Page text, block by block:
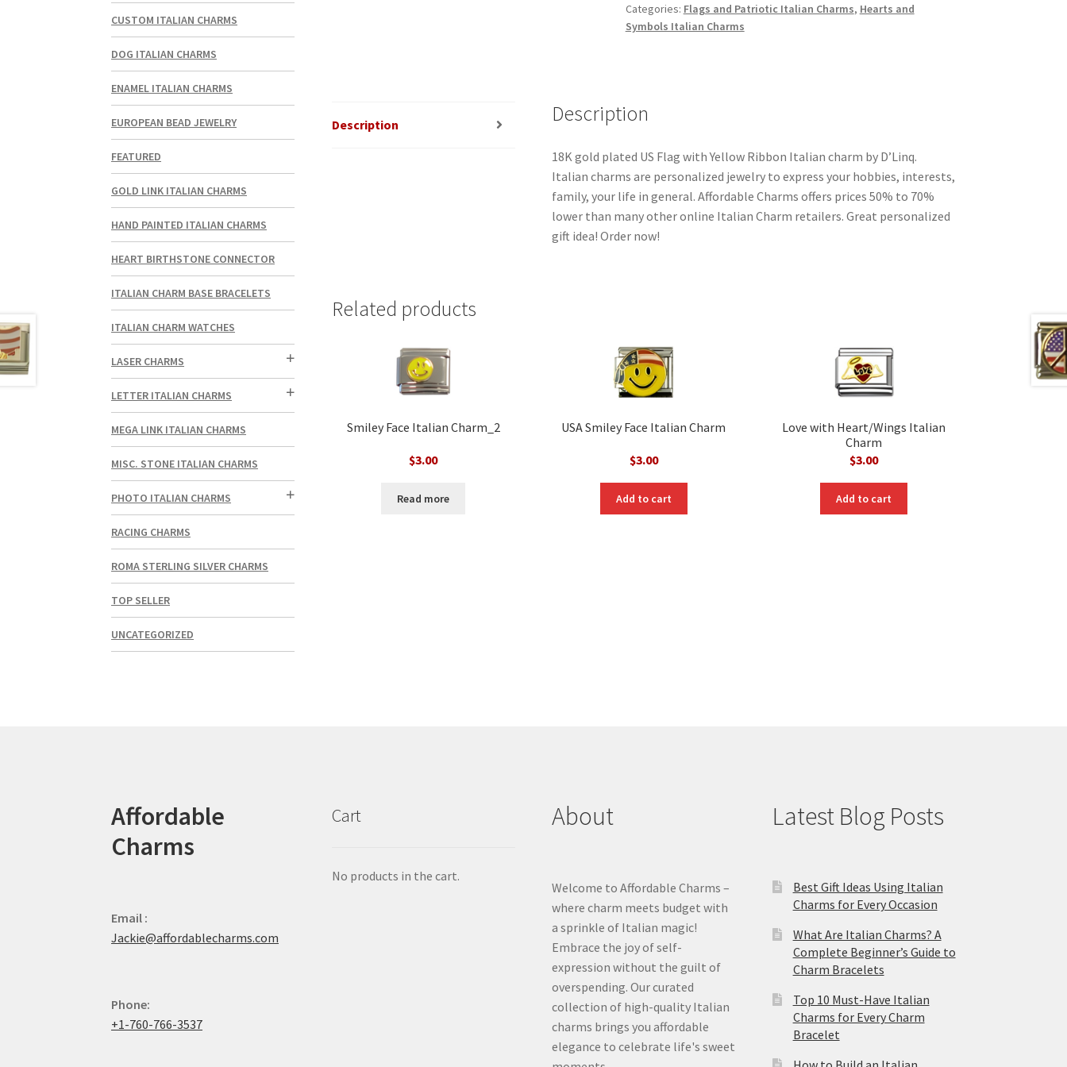
Italian
Charm
Categories: Flags and Patriotic Italian Charms, Hearts and
Symbols Italian Charms
Description Description
18K gold plated US Flag with Yellow Ribbon Italian charm by D’Linq.
Italian charms are personalized jewelry to express your hobbies, interests,
family, your life in general. Affordable Charms offers prices 50% to 70%
lower than many other online Italian Charm retailers. Great personalized
gift idea! Order now!
Related products
Smiley Face Italian Charm_2
$3.00
Read more
USA Smiley Face Italian Charm
$3.00
Add to cart
Love with Heart/Wings Italian
Charm
$3.00
Add to cart
CUSTOM ITALIAN CHARMS
DOG ITALIAN CHARMS
ENAMEL ITALIAN CHARMS
EUROPEAN BEAD JEWELRY
FEATURED
GOLD LINK ITALIAN CHARMS
HAND PAINTED ITALIAN CHARMS
HEART BIRTHSTONE CONNECTOR
ITALIAN CHARM BASE BRACELETS
ITALIAN CHARM WATCHES
LASER CHARMS
LETTER ITALIAN CHARMS
MEGA LINK ITALIAN CHARMS
MISC. STONE ITALIAN CHARMS
PHOTO ITALIAN CHARMS
RACING CHARMS
ROMA STERLING SILVER CHARMS
TOP SELLER
UNCATEGORIZED
Affordable
Charms
Email :
Jackie@affordablecharms.com
Phone:
+1-760-766-3537
Cart
No products in the cart.
About
Welcome to Affordable Charms –
where charm meets budget with
a sprinkle of Italian magic!
Embrace the joy of self-
expression without the guilt of
overspending. Our curated
collection of high-quality Italian
charms brings you affordable
elegance to celebrate life's sweet
Latest Blog Posts
Best Gift Ideas Using Italian
Charms for Every Occasion
What Are Italian Charms? A
Complete Beginner’s Guide to
Charm Bracelets
Top 10 Must-Have Italian
Charms for Every Charm
Bracelet